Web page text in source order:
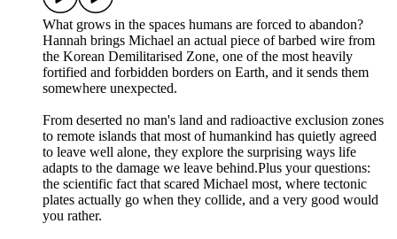
What grows in the spaces humans are forced to abandon?
Hannah brings Michael an actual piece of barbed wire from
the Korean Demilitarised Zone, one of the most heavily
fortified and forbidden borders on Earth, and it sends them
somewhere unexpected.
From deserted no man's land and radioactive exclusion zones
to remote islands that most of humankind has quietly agreed
to leave well alone, they explore the surprising ways life
adapts to the damage we leave behind.Plus your questions:
the scientific fact that scared Michael most, where tectonic
plates actually go when they collide, and a very good would
you rather.